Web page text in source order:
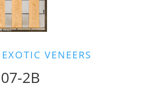
VENEERS
2B